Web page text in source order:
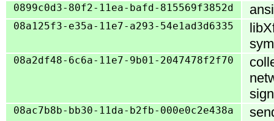
0899c0d3-80f2-11ea-bafd-815569f3852d
08a125f3-e35a-11e7-a293-54e1ad3d6335
08a2df48-6c6a-11e7-9b01-2047478f2f70
08ac7b8b-bb30-11da-b2fb-000e0c2e438a